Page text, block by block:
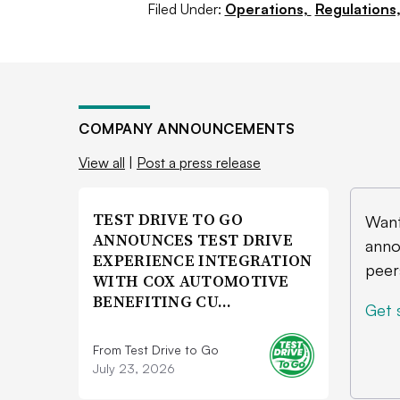
Slow EV sales prompted Ford to curb F-
Filed Under: Operations, Regulations,
COMPANY ANNOUNCEMENTS
View all | Post a press release
TEST DRIVE TO GO
ANNOUNCES TEST DRIVE
EXPERIENCE INTEGRATION
WITH COX AUTOMOTIVE
BENEFITING CU…
From Test Drive to Go
July 23, 2026
Get